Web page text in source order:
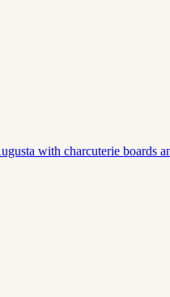
with charcuterie boards